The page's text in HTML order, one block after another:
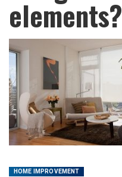
elements?
HOME IMPROVEMENT